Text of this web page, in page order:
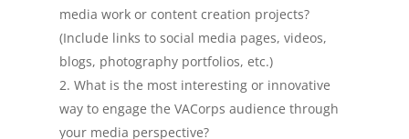
media work or content creation projects?
(Include links to social media pages, videos,
blogs, photography portfolios, etc.)
What is the most interesting or innovative
way to engage the VACorps audience through
your media perspective?